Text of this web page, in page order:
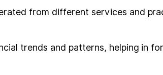
from different services and
trends and patterns, helping in